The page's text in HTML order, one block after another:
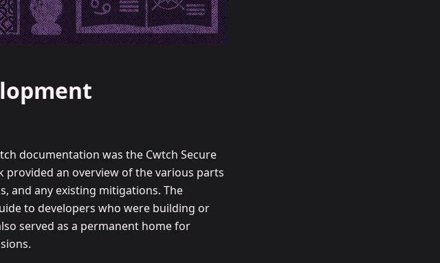
documentation was the Cwtch Secure
provided an overview of the various parts
and any existing mitigations. The
to developers who were building or
served as a permanent home for